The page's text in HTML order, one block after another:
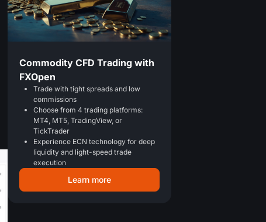
Commodity CFD Trading with
FXOpen
Trade with tight spreads and low
commissions
Choose from 4 trading platforms:
MT4, MT5, TradingView, or
TickTrader
Experience ECN technology for deep
liquidity and light-speed trade
execution
Learn more